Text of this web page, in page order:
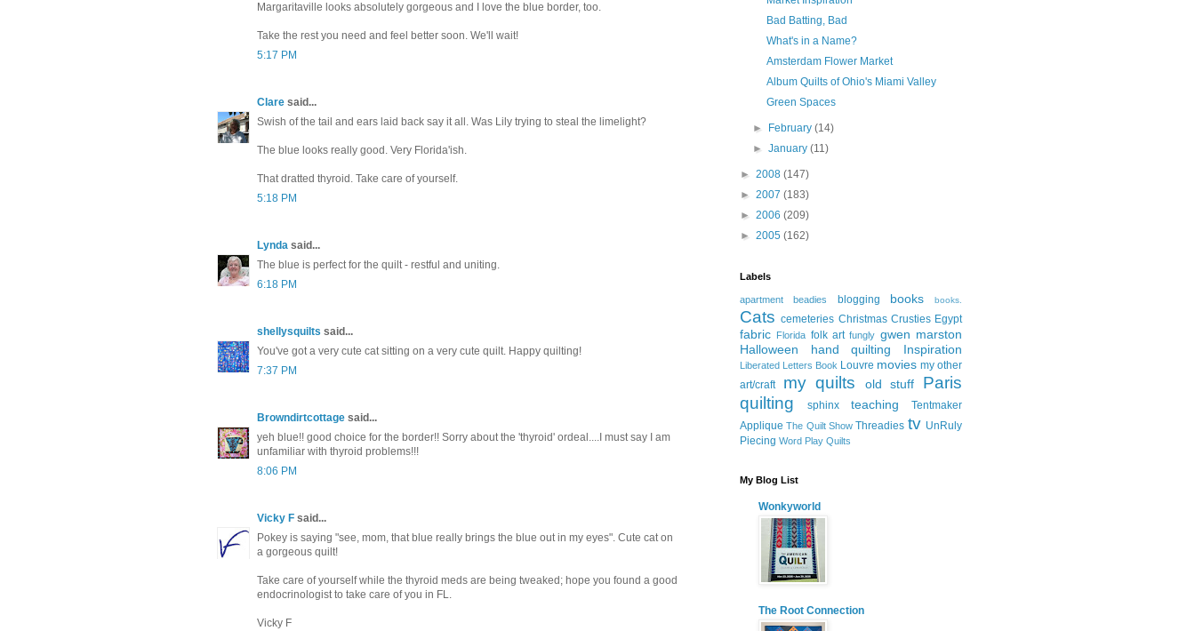
Margaritaville looks absolutely gorgeous and I love the blue border, too.
Take the rest you need and feel better soon. We'll wait!
5:17 PM
Clare said...
Swish of the tail and ears laid back say it all. Was Lily trying to steal the limelight?
The blue looks really good. Very Florida'ish.
That dratted thyroid. Take care of yourself.
5:18 PM
Lynda said...
The blue is perfect for the quilt - restful and uniting.
6:18 PM
shellysquilts said...
You've got a very cute cat sitting on a very cute quilt. Happy quilting!
7:37 PM
Browndirtcottage said...
yeh blue!! good choice for the border!! Sorry about the 'thyroid' ordeal....I must say I am
unfamiliar with thyroid problems!!!
8:06 PM
Vicky F said...
Pokey is saying "see, mom, that blue really brings the blue out in my eyes". Cute cat on
a gorgeous quilt!
Take care of yourself while the thyroid meds are being tweaked; hope you found a good
endocrinologist to take care of you in FL.
Vicky F
Bad Batting, Bad
What's in a Name?
Amsterdam Flower Market
Album Quilts of Ohio's Miami Valley
Green Spaces
► February(14)
►January(11)
► 2008 (147)
► 2007 (183)
► 2006 (209)
► 2005 (162)
Labels
apartment beadies blogging books books.
Cats cemeteries Christmas Crusties Egypt
fabric Florida folk art fungly gwen marston
Halloween
hand quilting Inspiration
Liberated Letters Book Louvre movies my other
art/craft
my quilts old stuff
Paris
quilting
sphinx teaching
Tentmaker
Applique The Quilt Show Threadies tv UnRuly
Piecing Word Play Quilts
My Blog List
Wonkyworld
The Root Connection